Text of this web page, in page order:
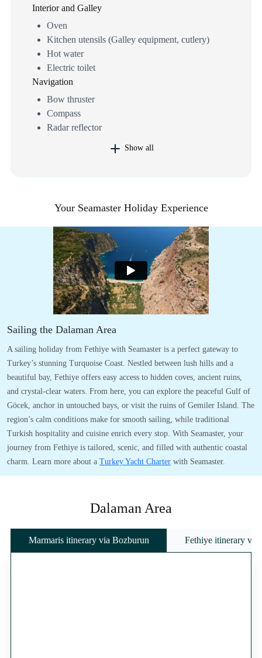
Interior and Galley
Oven
Kitchen utensils (Galley equipment, cutlery)
Hot water
Electric toilet
Navigation
Bow thruster
Compass
Radar reflector
Show all
Your Seamaster Holiday Experience
Sailing the Dalaman Area
A sailing holiday from Fethiye with Seamaster is a perfect gateway to
Turkey’s stunning Turquoise Coast. Nestled between lush hills and a
beautiful bay, Fethiye offers easy access to hidden coves, ancient ruins,
and crystal-clear waters. From here, you can explore the peaceful Gulf of
Göcek, anchor in untouched bays, or visit the ruins of Gemiler Island. The
region’s calm conditions make for smooth sailing, while traditional
Turkish hospitality and cuisine enrich every stop. With Seamaster, your
journey from Fethiye is tailored, scenic, and filled with authentic coastal
charm. Learn more about a Turkey Yacht Charter with Seamaster.
Dalaman Area
Marmaris itinerary via Bozburun Fethiye itinerary via